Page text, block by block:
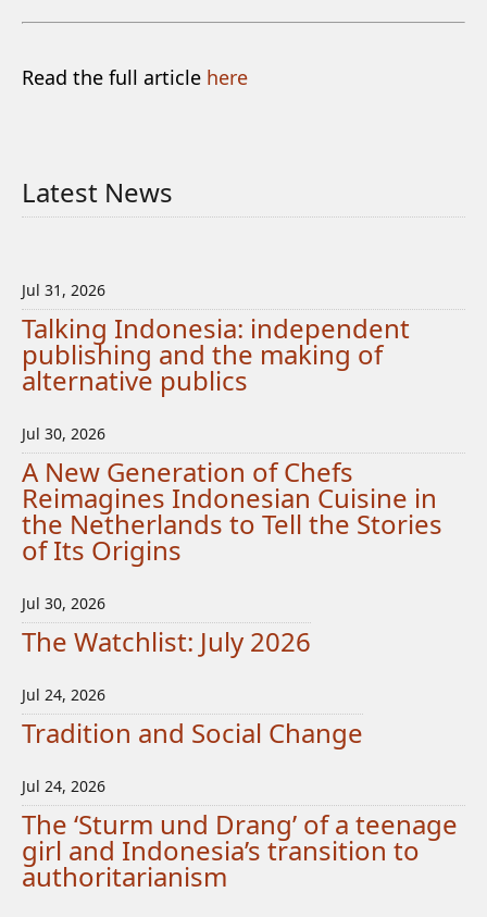
Read the full article here
Latest News
Jul 31, 2026
Talking Indonesia: independent
publishing and the making of
alternative publics
Jul 30, 2026
A New Generation of Chefs
Reimagines Indonesian Cuisine in
the Netherlands to Tell the Stories
of Its Origins
Jul 30, 2026
The Watchlist: July 2026
Jul 24, 2026
Tradition and Social Change
Jul 24, 2026
The ‘Sturm und Drang’ of a teenage
girl and Indonesia’s transition to
authoritarianism